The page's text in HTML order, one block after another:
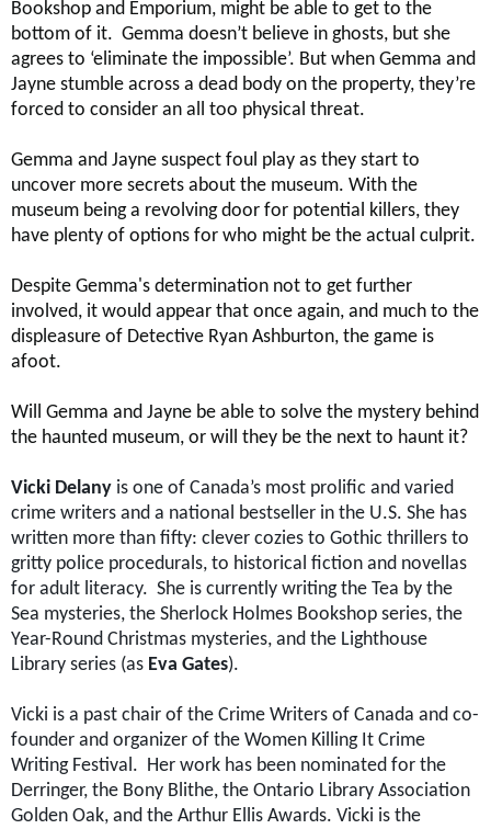
Bookshop and Emporium, might be able to get to the
bottom of it. Gemma doesn’t believe in ghosts, but she
agrees to ‘eliminate the impossible’. But when Gemma and
Jayne stumble across a dead body on the property, they’re
forced to consider an all too physical threat.
Gemma and Jayne suspect foul play as they start to
uncover more secrets about the museum. With the
museum being a revolving door for potential killers, they
have plenty of options for who might be the actual culprit.
Despite Gemma's determination not to get further
involved, it would appear that once again, and much to the
displeasure of Detective Ryan Ashburton, the game is
afoot.
Will Gemma and Jayne be able to solve the mystery behind
the haunted museum, or will they be the next to haunt it?
Vicki Delany is one of Canada’s most prolific and varied
crime writers and a national bestseller in the U.S. She has
written more than fifty: clever cozies to Gothic thrillers to
gritty police procedurals, to historical fiction and novellas
for adult literacy. She is currently writing the Tea by the
Sea mysteries, the Sherlock Holmes Bookshop series, the
Year-Round Christmas mysteries, and the Lighthouse
Library series (as Eva Gates).
Vicki is a past chair of the Crime Writers of Canada and co-
founder and organizer of the Women Killing It Crime
Writing Festival. Her work has been nominated for the
Derringer, the Bony Blithe, the Ontario Library Association
Golden Oak, and the Arthur Ellis Awards. Vicki is the